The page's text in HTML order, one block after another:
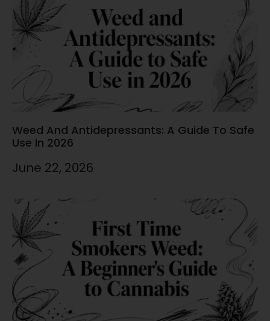
Weed And Antidepressants: A Guide To Safe
Use In 2026
June 22, 2026